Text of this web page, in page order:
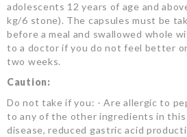
adolescents 12 years of age and
kg/6 stone). The capsules must be
before a meal and swallowed whole
to a doctor if you do not feel better
two weeks.
Caution:
Do not take if you: - Are allergic to
to any of the other ingredients in this
disease, reduced gastric acid